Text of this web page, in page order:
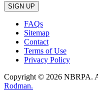
Please
leave
field
empty.
FAQs
Sitemap
Contact
Terms of Use
Privacy Policy
Copyright © 2026 NBRPA.
Rodman.